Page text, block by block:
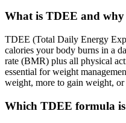
What is TDEE and why
TDEE (Total Daily Energy
calories your body burns in a
rate (BMR) plus all physical
essential for weight
weight, more to gain weight,
Which TDEE formula is